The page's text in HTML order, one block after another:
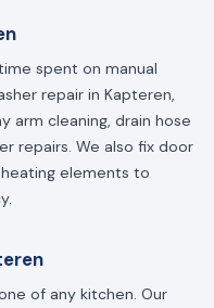
spent on manual
repair in Kapteren,
arm cleaning, drain hose
repairs. We also fix door
elements to
of any kitchen. Our